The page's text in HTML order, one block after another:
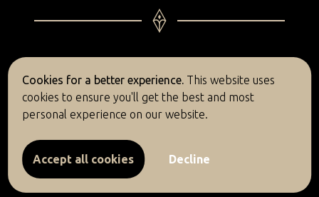
Return policy Privacy policy
Complaints
Terms and conditions
Cookies for a better experience. This website uses
cookies to ensure you'll get the best and most
personal experience on our website.
Accept all cookies Decline